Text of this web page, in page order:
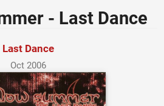
- Last Dance
Last Dance
Oct 2006